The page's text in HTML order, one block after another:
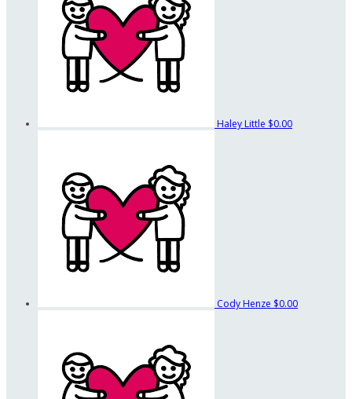
Haley Little $0.00
Cody Henze $0.00